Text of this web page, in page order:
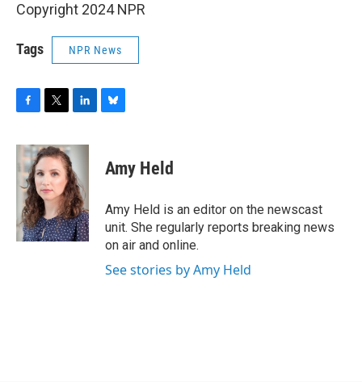
Copyright 2024 NPR
Tags NPR News
c
e
b
o
o
k
i
t
t
e
r
n
e
d
I
n
s
y
Amy Held
Amy Held is an editor on the newscast
unit. She regularly reports breaking news
on air and online.
See stories by Amy Held